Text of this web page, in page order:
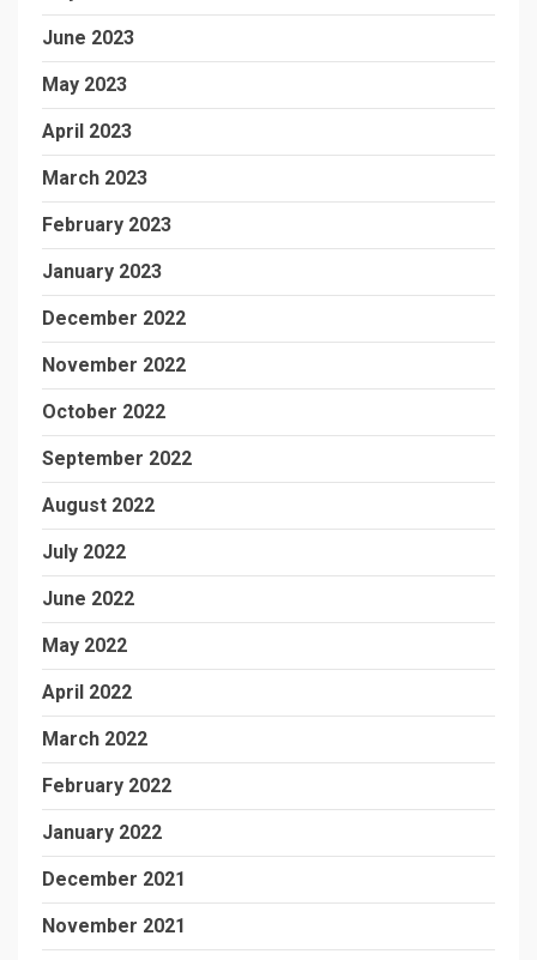
June 2023
May 2023
April 2023
March 2023
February 2023
January 2023
December 2022
November 2022
October 2022
September 2022
August 2022
July 2022
June 2022
May 2022
April 2022
March 2022
February 2022
January 2022
December 2021
November 2021